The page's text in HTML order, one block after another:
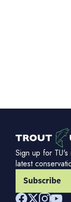
Sign up for
latest
Subscribe